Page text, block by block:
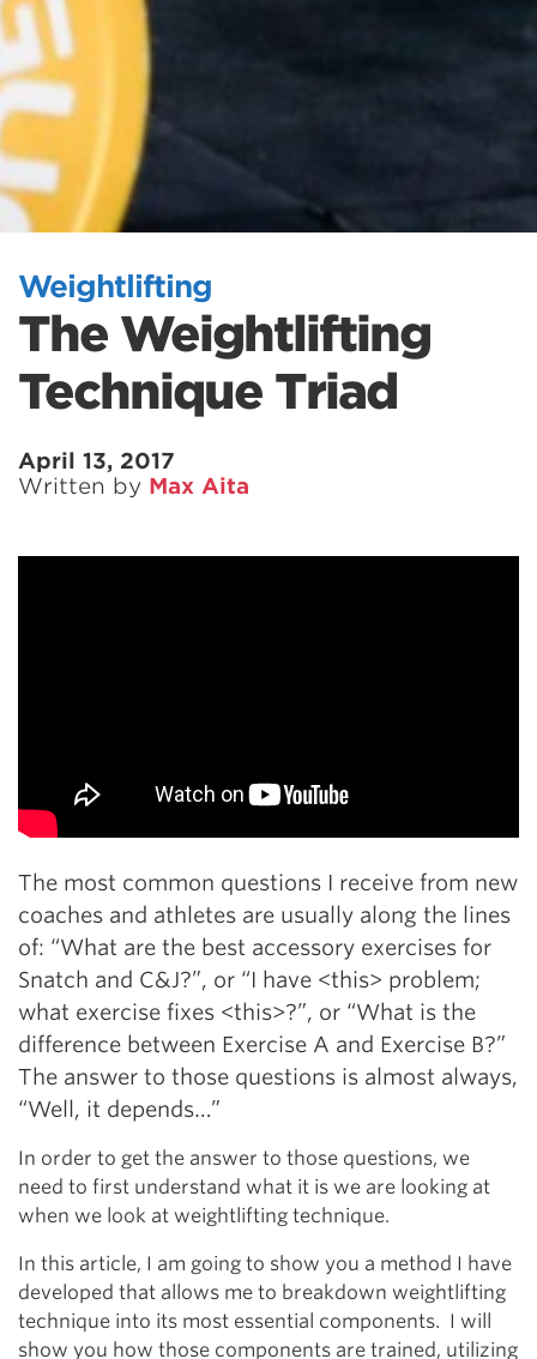
Weightlifting
The Weightlifting
Technique Triad
April 13, 2017
Written by Max Aita
The most common questions I receive from new
coaches and athletes are usually along the lines
of: “What are the best accessory exercises for
Snatch and C&J?”, or “I have <this> problem;
what exercise fixes <this>?”, or “What is the
difference between Exercise A and Exercise B?”
The answer to those questions is almost always,
“Well, it depends…”
In order to get the answer to those questions, we
need to first understand what it is we are looking at
when we look at weightlifting technique.
In this article, I am going to show you a method I have
developed that allows me to breakdown weightlifting
technique into its most essential components. I will
show you how those components are trained, utilizing